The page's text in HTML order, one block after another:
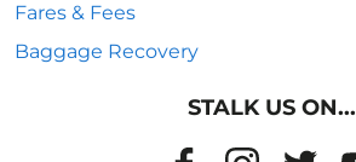
Fares & Fees
Baggage Recovery
STALK US ON...